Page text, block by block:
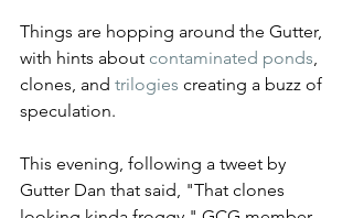
Things are hopping around the Gutter,
with hints about contaminated ponds,
clones, and trilogies creating a buzz of
speculation.
This evening, following a tweet by
Gutter Dan that said, "That clones